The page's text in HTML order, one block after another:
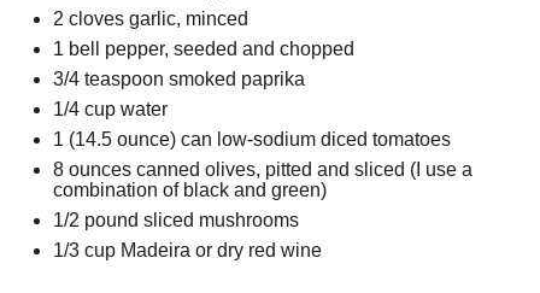
2 cloves garlic, minced
1 bell pepper, seeded and chopped
3/4 teaspoon smoked paprika
1/4 cup water
1 (14.5 ounce) can low-sodium diced tomatoes
8 ounces canned olives, pitted and sliced (I use a
combination of black and green)
1/2 pound sliced mushrooms
1/3 cup Madeira or dry red wine